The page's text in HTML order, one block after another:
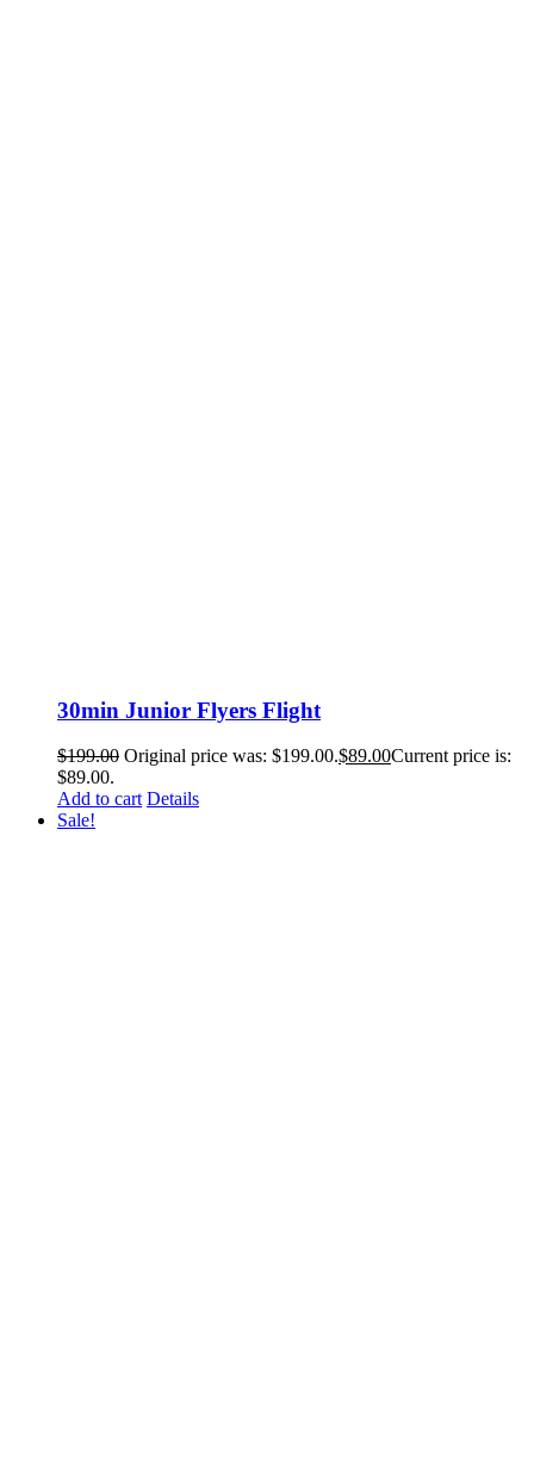
30min Junior Flyers Flight
$199.00 Original price was: $199.00.$89.00Current price is:
$89.00.
Add to cart Details
Sale!